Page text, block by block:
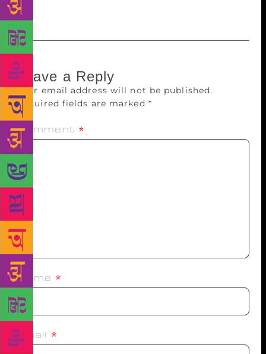
And history may just repeat itself.
Leave a Reply
Your email address will not be published.
Required fields are marked *
Comment *
Name *
Email *